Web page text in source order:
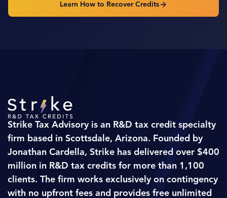
Learn How to Recover Credits
Strike Tax Advisory is an R&D tax credit specialty
firm based in Scottsdale, Arizona. Founded by
Jonathan Cardella, Strike has delivered over $400
million in R&D tax credits for more than 1,100
clients. The firm works exclusively on contingency
with no upfront fees and provides free unlimited